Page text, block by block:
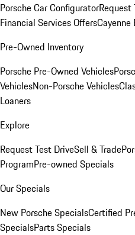
Porsche Car ConfiguratorRequest
Financial Services Offers
Pre-Owned Inventory
Porsche Pre-Owned Vehicles
VehiclesNon-Porsche Vehicles
Loaners
Explore
Request Test DriveSell & Trade
ProgramPre-owned Specials
Our Specials
New Porsche SpecialsCertified
SpecialsParts Specials